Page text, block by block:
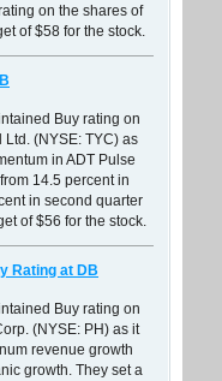
on the shares of
of $58 for the stock.
Buy rating on
(NYSE: TYC) as
in ADT Pulse
14.5 percent in
in second quarter
of $56 for the stock.
Rating at DB
Buy rating on
(NYSE: PH) as it
revenue growth
growth. They set a